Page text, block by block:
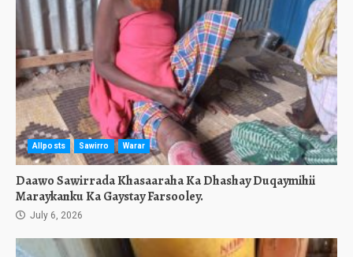
Allposts Sawirro Warar
Daawo Sawirrada Khasaaraha Ka Dhashay Duqaymihii
Maraykanku Ka Gaystay Farsooley.
July 6, 2026